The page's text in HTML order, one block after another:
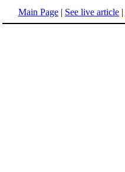
Main Page | See live article |